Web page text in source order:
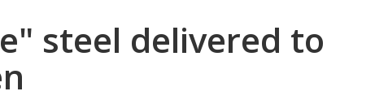
steel delivered to